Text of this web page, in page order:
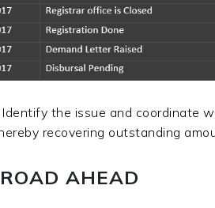
Identify the issue and coordinate
recovering outstanding
AHEAD